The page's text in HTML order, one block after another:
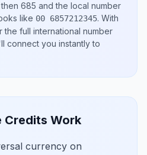
685 and the local number
like 00 6857212345. With
the full international number
connect you instantly to
Credits Work
currency on